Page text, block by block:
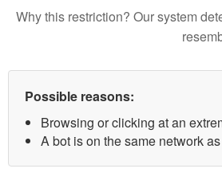
Why this restriction? Our system
Possible reasons:
Browsing or clicking at an
A bot is on the same network